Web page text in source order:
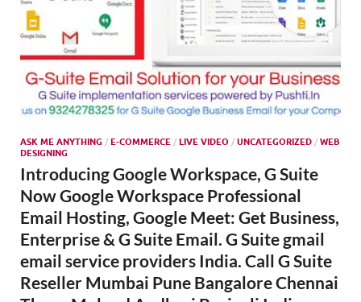
ASK ME ANYTHING / E-COMMERCE / LIVE VIDEO / UNCATEGORIZED / WEB
DESIGNING
Introducing Google Workspace, G Suite
Now Google Workspace Professional
Email Hosting, Google Meet: Get Business,
Enterprise & G Suite Email. G Suite gmail
email service providers India. Call G Suite
Reseller Mumbai Pune Bangalore Chennai